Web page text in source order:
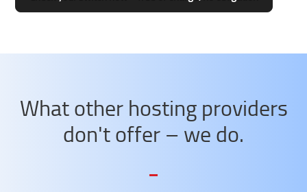
What other hosting providers
don't offer – we do.